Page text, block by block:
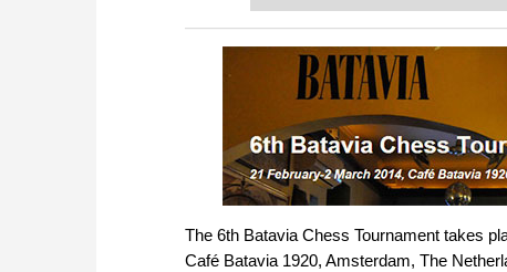
more efficiently, intelligently
approach than ever before.
The 6th Batavia Chess Tournament takes
Café Batavia 1920, Amsterdam, The